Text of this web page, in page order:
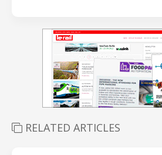
RELATED ARTICLES